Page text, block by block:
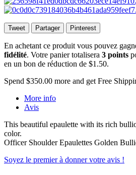
Tweet Partager Pinterest
En achetant ce produit vous pouvez
fidélité. Votre panier totalisera 3 points
en un bon de réduction de $1.50.
Spend $350.00 more and get Free
More info
Avis
This beautiful epaulette with its rich
color.
Officer Shoulder Epaulettes Golden
Soyez le premier à donner votre avis !